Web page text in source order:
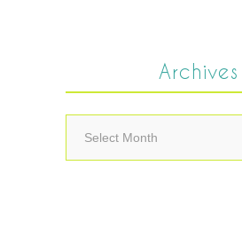
Archives
Archives